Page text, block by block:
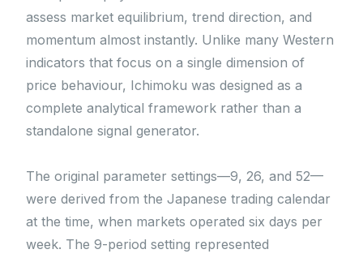
assess market equilibrium, trend direction, and
momentum almost instantly. Unlike many Western
indicators that focus on a single dimension of
price behaviour, Ichimoku was designed as a
complete analytical framework rather than a
standalone signal generator.
The original parameter settings—9, 26, and 52—
were derived from the Japanese trading calendar
at the time, when markets operated six days per
week. The 9-period setting represented